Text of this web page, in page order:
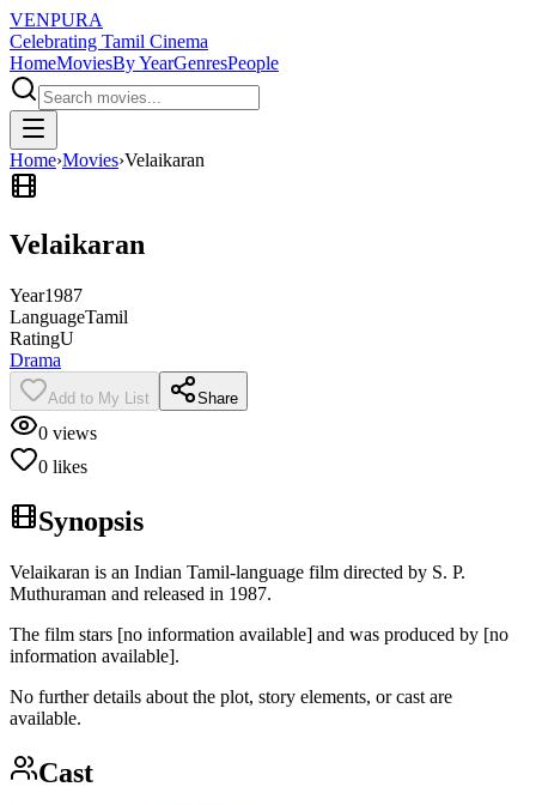
VENPURA
Celebrating Tamil Cinema
HomeMoviesBy YearGenresPeople
Home›Movies›Velaikaran
Velaikaran
Year1987
LanguageTamil
RatingU
Drama
Add to My List Share
0 views
0 likes
Synopsis
Velaikaran is an Indian Tamil-language film directed by S. P.
Muthuraman and released in 1987.
The film stars [no information available] and was produced by [no
information available].
No further details about the plot, story elements, or cast are
available.
Cast